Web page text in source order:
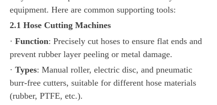
equipment. Here are common supporting tools:
2.1 Hose Cutting Machines
· Function: Precisely cut hoses to ensure flat ends and
prevent rubber layer peeling or metal damage.
· Types: Manual roller, electric disc, and pneumatic
burr-free cutters, suitable for different hose materials
(rubber, PTFE, etc.).